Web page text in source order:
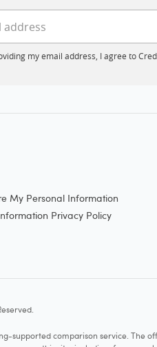
my email address, I agree to
My Personal Information
Privacy Policy
supported comparison service.